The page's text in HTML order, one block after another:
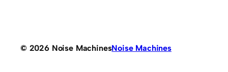
© 2026 Noise MachinesNoise Machines